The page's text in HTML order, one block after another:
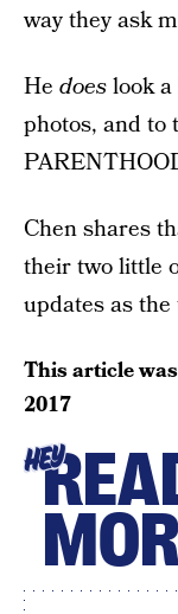
way they ask
He doeslook
photos, and to
Chen shares
their two little
updates as
This article
2017
HEY